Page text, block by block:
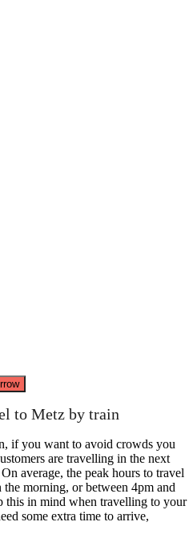
to Metz by train
if you want to avoid crowds you
are travelling in the next
average, the peak hours to travel
morning, or between 4pm and
this in mind when travelling to your
some extra time to arrive,